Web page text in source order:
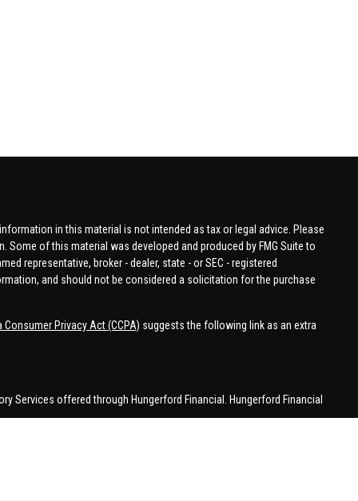
in this material is not intended as tax or legal advice. Please
of this material was developed and produced by FMG Suite to
representative, broker - dealer, state - or SEC - registered
and should not be considered a solicitation for the purchase
Consumer Privacy Act (CCPA) suggests the following link as an extra
Services offered through Hungerford Financial. Hungerford Financial